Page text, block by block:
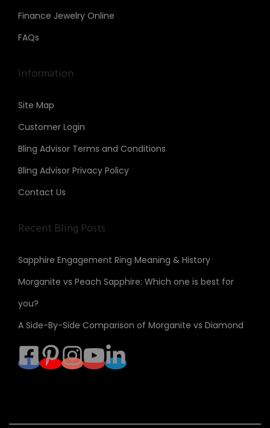
Finance Jewelry Online
FAQs
Information
Site Map
Customer Login
Bling Advisor Terms and Conditions
Bling Advisor Privacy Policy
Contact Us
Recent Bling Posts
Sapphire Engagement Ring Meaning & History
Morganite vs Peach Sapphire: Which one is best for
you?
A Side-By-Side Comparison of Morganite vs Diamond